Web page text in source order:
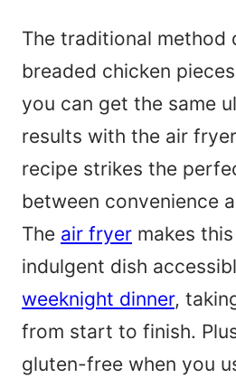
The traditional method
breaded chicken
you can get the same
results with the air
recipe strikes the
between convenience
The air fryer makes
indulgent dish
weeknight dinner,
from start to finish.
gluten-free when you